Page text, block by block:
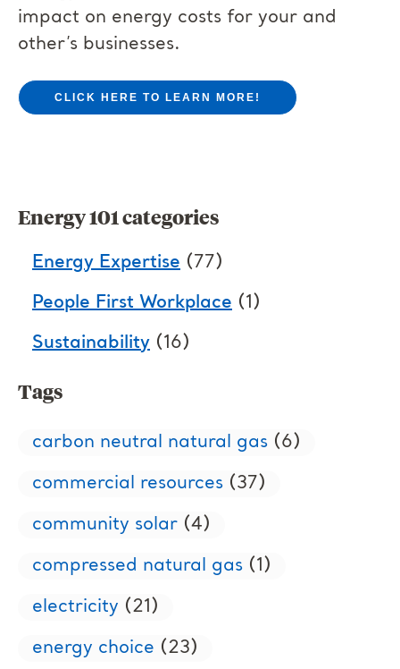
impact on energy costs for your and
other’s businesses.
CLICK HERE TO LEARN MORE!
Energy 101 categories
Energy Expertise (77)
People First Workplace (1)
Sustainability (16)
Tags
carbon neutral natural gas (6)
commercial resources (37)
community solar (4)
compressed natural gas (1)
electricity (21)
energy choice (23)